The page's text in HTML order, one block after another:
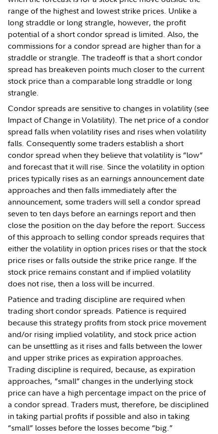
range of the highest and lowest strike prices. Unlike a
long straddle or long strangle, however, the profit
potential of a short condor spread is limited. Also, the
commissions for a condor spread are higher than for a
straddle or strangle. The tradeoff is that a short condor
spread has breakeven points much closer to the current
stock price than a comparable long straddle or long
strangle.
Condor spreads are sensitive to changes in volatility (see
Impact of Change in Volatility). The net price of a condor
spread falls when volatility rises and rises when volatility
falls. Consequently some traders establish a short
condor spread when they believe that volatility is “low”
and forecast that it will rise. Since the volatility in option
prices typically rises as an earnings announcement date
approaches and then falls immediately after the
announcement, some traders will sell a condor spread
seven to ten days before an earnings report and then
close the position on the day before the report. Success
of this approach to selling condor spreads requires that
either the volatility in option prices rises or that the stock
price rises or falls outside the strike price range. If the
stock price remains constant and if implied volatility
does not rise, then a loss will be incurred.
Patience and trading discipline are required when
trading short condor spreads. Patience is required
because this strategy profits from stock price movement
and/or rising implied volatility, and stock price action
can be unsettling as it rises and falls between the lower
and upper strike prices as expiration approaches.
Trading discipline is required, because, as expiration
approaches, “small” changes in the underlying stock
price can have a high percentage impact on the price of
a condor spread. Traders must, therefore, be disciplined
in taking partial profits if possible and also in taking
“small” losses before the losses become “big.”